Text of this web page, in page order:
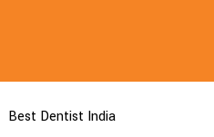
Best Dentist India